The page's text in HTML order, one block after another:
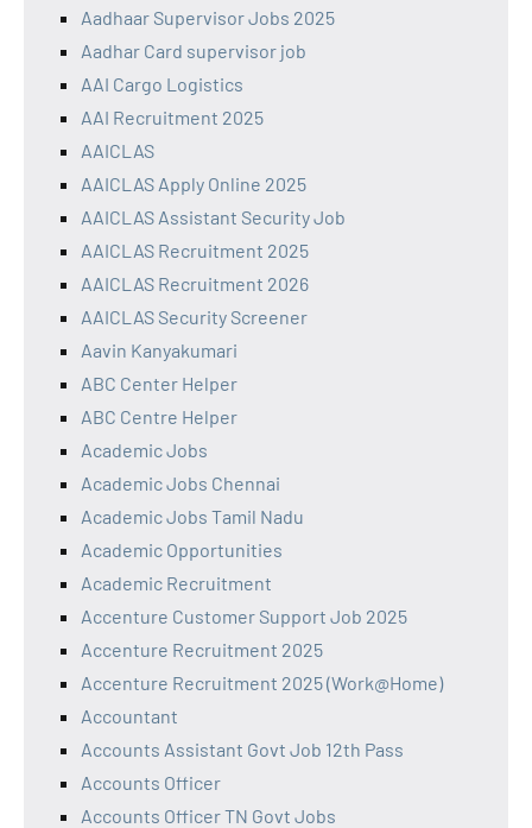
Aadhaar Supervisor Jobs 2025
Aadhar Card supervisor job
AAI Cargo Logistics
AAI Recruitment 2025
AAICLAS
AAICLAS Apply Online 2025
AAICLAS Assistant Security Job
AAICLAS Recruitment 2025
AAICLAS Recruitment 2026
AAICLAS Security Screener
Aavin Kanyakumari
ABC Center Helper
ABC Centre Helper
Academic Jobs
Academic Jobs Chennai
Academic Jobs Tamil Nadu
Academic Opportunities
Academic Recruitment
Accenture Customer Support Job 2025
Accenture Recruitment 2025
Accenture Recruitment 2025 (Work@Home)
Accountant
Accounts Assistant Govt Job 12th Pass
Accounts Officer
Accounts Officer TN Govt Jobs